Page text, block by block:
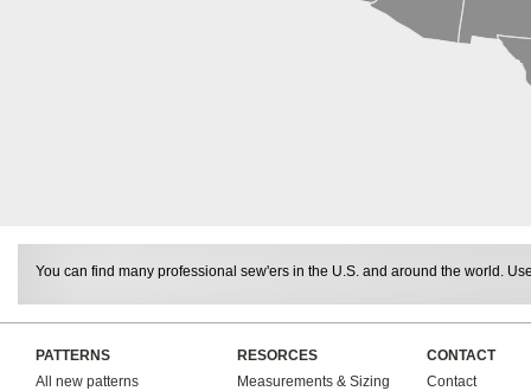
You can find many professional sew'ers in the U.S. and around the world.
PATTERNS
All new patterns
RESORCES
Measurements & Sizing
CONTACT
Contact